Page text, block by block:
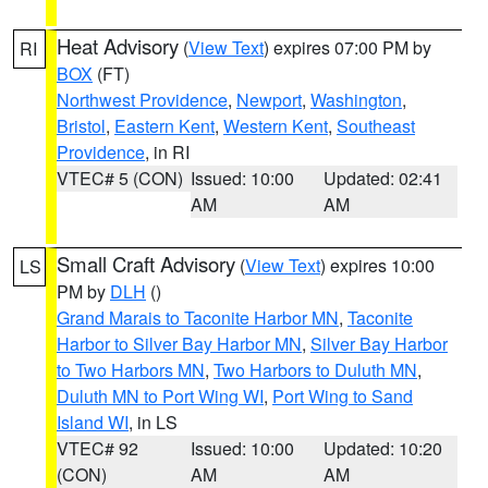
RI Heat Advisory (View Text) expires 07:00 PM by
BOX (FT)
Northwest Providence, Newport, Washington,
Bristol, Eastern Kent, Western Kent, Southeast
Providence, in RI
VTEC# 5 (CON) Issued: 10:00
AM
Updated: 02:41
AM
LS Small Craft Advisory (View Text) expires 10:00
PM by DLH ()
Grand Marais to Taconite Harbor MN, Taconite
Harbor to Silver Bay Harbor MN, Silver Bay Harbor
to Two Harbors MN, Two Harbors to Duluth MN,
Duluth MN to Port Wing WI, Port Wing to Sand
Island WI, in LS
VTEC# 92
(CON)
Issued: 10:00
AM
Updated: 10:20
AM